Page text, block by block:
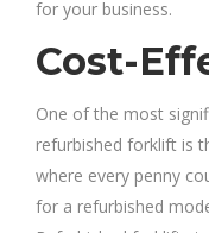
for your business.
Cost-
One of the most
refurbished forklift is
where every penny
for a refurbished